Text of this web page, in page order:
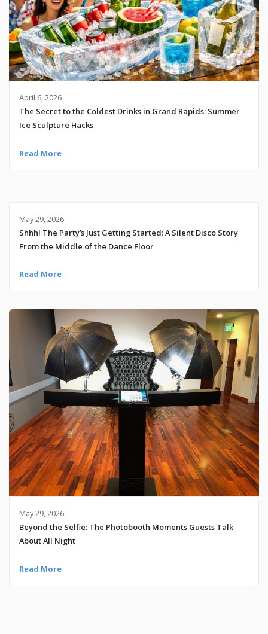
April 6, 2026
The Secret to the Coldest Drinks in Grand Rapids: Summer
Ice Sculpture Hacks
Read More
May 29, 2026
Shhh! The Party’s Just Getting Started: A Silent Disco Story
From the Middle of the Dance Floor
Read More
May 29, 2026
Beyond the Selfie: The Photobooth Moments Guests Talk
About All Night
Read More